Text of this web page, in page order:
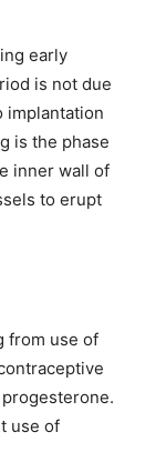
early
is not due
implantation
is the phase
inner wall of
to erupt
from use of
use of